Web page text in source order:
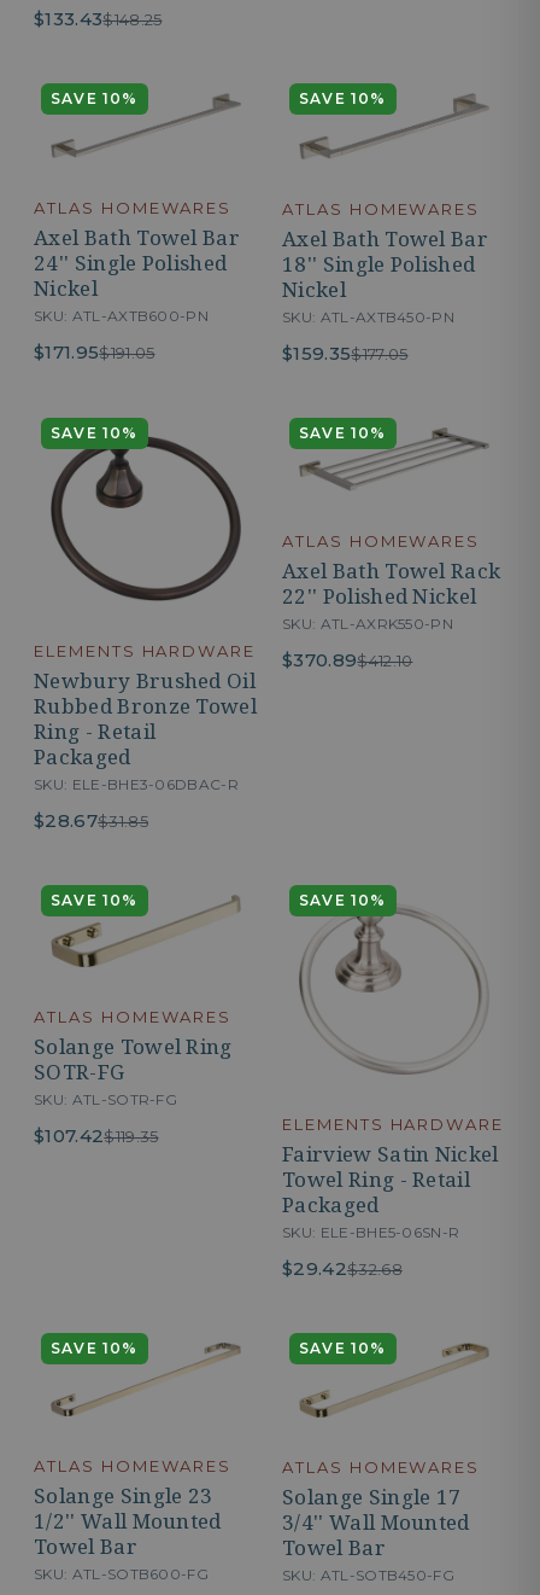
$133.43$148.25
SAVE 10%
ATLAS HOMEWARES
Axel Bath Towel Bar
24'' Single Polished
Nickel
SKU: ATL-AXTB600-PN
$171.95$191.05
SAVE 10%
ATLAS HOMEWARES
Axel Bath Towel Bar
18'' Single Polished
Nickel
SKU: ATL-AXTB450-PN
$159.35$177.05
SAVE 10%
ELEMENTS HARDWARE
Newbury Brushed Oil
Rubbed Bronze Towel
Ring - Retail
Packaged
SKU: ELE-BHE3-06DBAC-R
$28.67$31.85
SAVE 10%
ATLAS HOMEWARES
Axel Bath Towel Rack
22'' Polished Nickel
SKU: ATL-AXRK550-PN
$370.89$412.10
SAVE 10%
ATLAS HOMEWARES
Solange Towel Ring
SOTR-FG
SKU: ATL-SOTR-FG
$107.42$119.35
SAVE 10%
ELEMENTS HARDWARE
Fairview Satin Nickel
Towel Ring - Retail
Packaged
SKU: ELE-BHE5-06SN-R
$29.42$32.68
SAVE 10%
ATLAS HOMEWARES
Solange Single 23
1/2'' Wall Mounted
Towel Bar
SKU: ATL-SOTB600-FG
SAVE 10%
ATLAS HOMEWARES
Solange Single 17
3/4'' Wall Mounted
Towel Bar
SKU: ATL-SOTB450-FG